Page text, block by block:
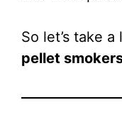
So let’s take
pellet